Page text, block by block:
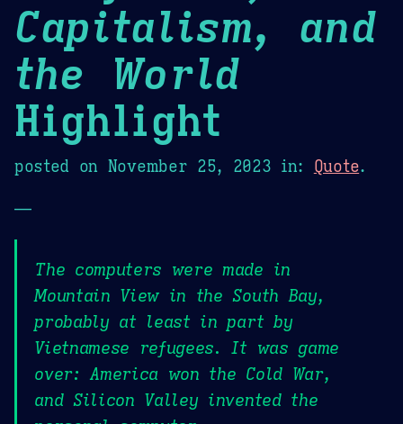
Capitalism, and
the World
Highlight
posted on November 25, 2023 in: Quote.
—
The computers were made in
Mountain View in the South Bay,
probably at least in part by
Vietnamese refugees. It was game
over: America won the Cold War,
and Silicon Valley invented the